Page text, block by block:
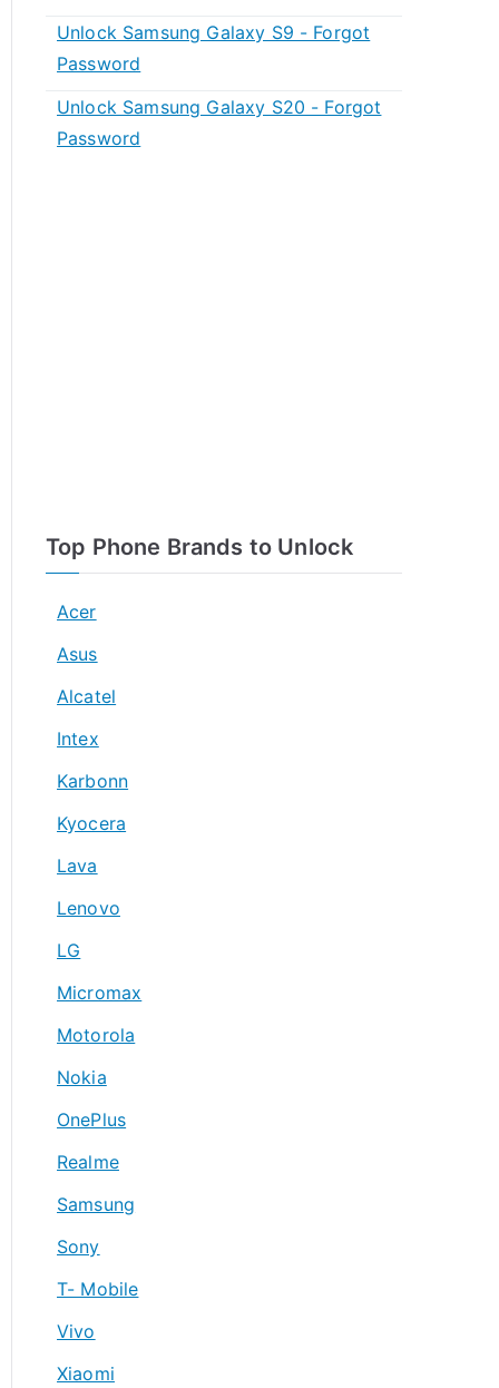
Unlock Samsung Galaxy S9 - Forgot
Password
Unlock Samsung Galaxy S20 - Forgot
Password
Top Phone Brands to Unlock
Acer
Asus
Alcatel
Intex
Karbonn
Kyocera
Lava
Lenovo
LG
Micromax
Motorola
Nokia
OnePlus
Realme
Samsung
Sony
T- Mobile
Vivo
Xiaomi